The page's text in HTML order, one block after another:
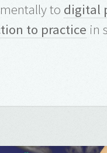
to digital
to practice in